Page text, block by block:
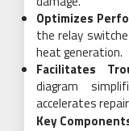
Optimizes
the relay
heat generation.
Facilitates
diagram
accelerates
Key